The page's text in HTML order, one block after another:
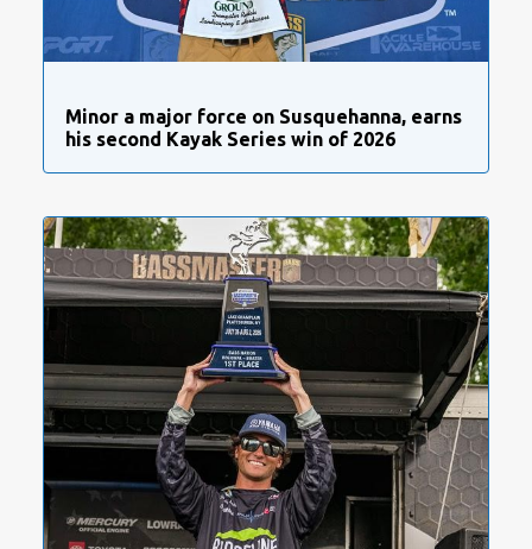
Minor a major force on Susquehanna, earns
his second Kayak Series win of 2026